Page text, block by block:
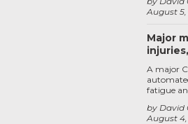
August 5,
Major
August
by David
A major
fatigue